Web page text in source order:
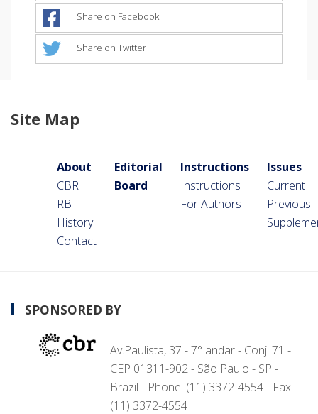
Share on Facebook
Share on Twitter
Site Map
About
CBR
RB
History
Contact
Editorial
Board
Instructions
Instructions
For Authors
Issues
Current
Previous
SPONSORED BY
Av.Paulista, 37 - 7° andar - Conj. 71 -
CEP 01311-902 - São Paulo - SP -
Brazil - Phone: (11) 3372-4554 - Fax:
(11) 3372-4554